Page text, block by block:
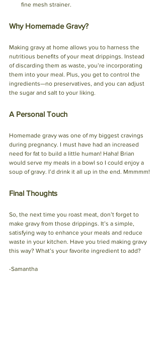
fine mesh strainer.
Why Homemade Gravy?
Making gravy at home allows you to harness the
nutritious benefits of your meat drippings. Instead
of discarding them as waste, you’re incorporating
them into your meal. Plus, you get to control the
ingredients—no preservatives, and you can adjust
the sugar and salt to your liking.
A Personal Touch
Homemade gravy was one of my biggest cravings
during pregnancy. I must have had an increased
need for fat to build a little human! Haha! Brian
would serve my meals in a bowl so I could enjoy a
soup of gravy. I’d drink it all up in the end. Mmmmm!
Final Thoughts
So, the next time you roast meat, don’t forget to
make gravy from those drippings. It’s a simple,
satisfying way to enhance your meals and reduce
waste in your kitchen. Have you tried making gravy
this way? What’s your favorite ingredient to add?
-Samantha